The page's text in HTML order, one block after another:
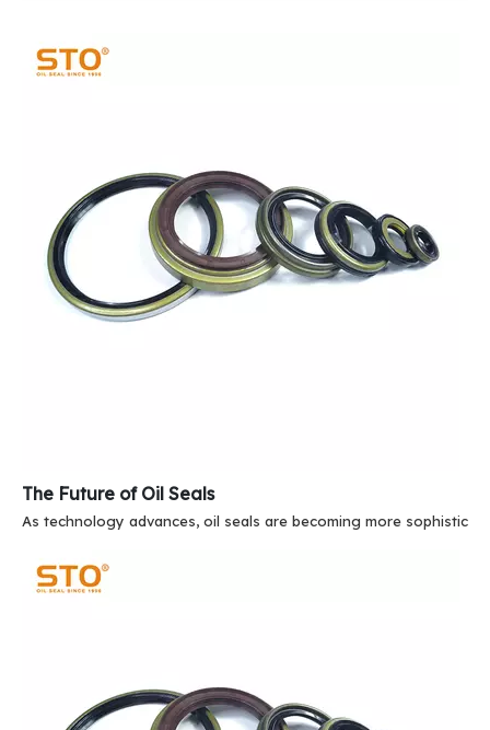
The Future of Oil Seals
As technology advances, oil seals are becoming more